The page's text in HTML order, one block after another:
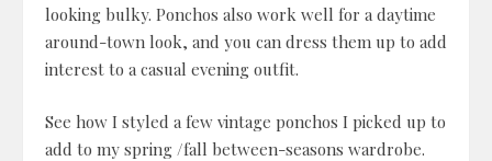
looking bulky. Ponchos also work well for a daytime
around-town look, and you can dress them up to add
interest to a casual evening outfit.
See how I styled a few vintage ponchos I picked up to
add to my spring /fall between-seasons wardrobe.